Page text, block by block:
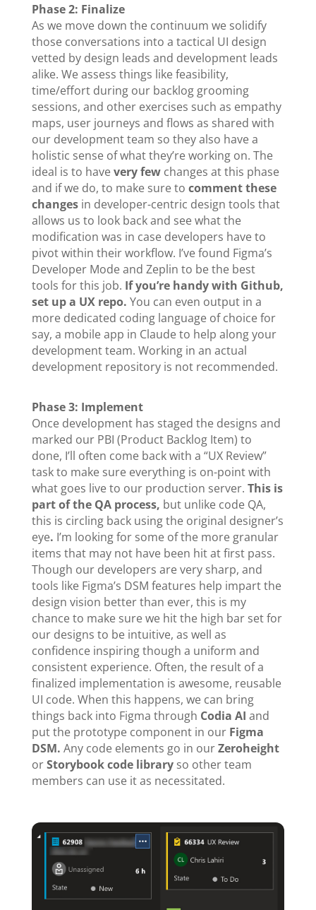
Phase 2: Finalize
As we move down the continuum we solidify
those conversations into a tactical UI design
vetted by design leads and development leads
alike. We assess things like feasibility,
time/effort during our backlog grooming
sessions, and other exercises such as empathy
maps, user journeys and flows as shared with
our development team so they also have a
holistic sense of what they’re working on. The
ideal is to havevery fewchanges at this phase
and if we do, to make sure to comment these
changesin developer-centric design tools that
allows us to look back and see what the
modification was in case developers have to
pivot within their workflow. I’ve found Figma’s
Developer Mode and Zeplin to be the best
tools for this job. If you’re handy with Github,
set up a UX repo. You can even output in a
more dedicated coding language of choice for
say, a mobile app in Claude to help along your
development team. Working in an actual
development repository is not recommended.
Phase 3: Implement
Once development has staged the designs and
marked our PBI (Product Backlog Item) to
done, I’ll often come back with a “UX Review”
task to make sure everything is on-point with
what goes live to our production server. This is
part of the QA process, but unlike code QA,
this is circling back using the original designer’s
eye. I’m looking for some of the more granular
items that may not have been hit at first pass.
Though our developers are very sharp, and
tools like Figma’s DSM features help impart the
design vision better than ever, this is my
chance to make sure we hit the high bar set for
our designs to be intuitive, as well as
confidence inspiring though a uniform and
consistent experience. Often, the result of a
finalized implementation is awesome, reusable
UI code. When this happens, we can bring
things back into Figma through Codia AI and
put the prototype component in our Figma
DSM. Any code elements go in ourZeroheight
orStorybook code libraryso other team
members can use it as necessitated.